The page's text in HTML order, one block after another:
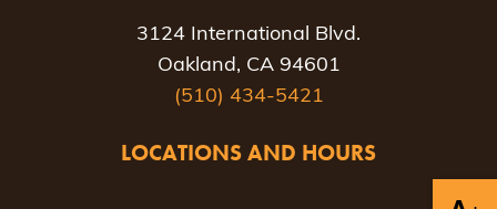
3124 International Blvd.
Oakland, CA 94601
(510) 434-5421
LOCATIONS AND HOURS